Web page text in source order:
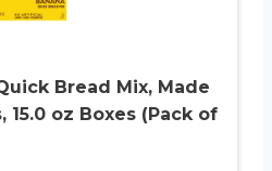
Bread Mix, Made
15.0 oz Boxes (Pack of